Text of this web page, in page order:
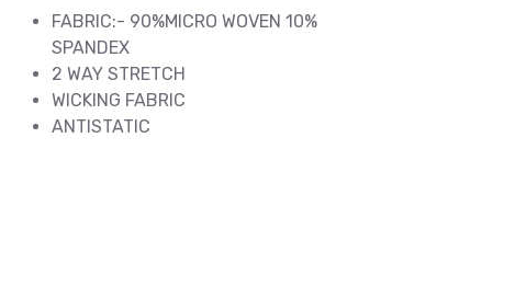
FABRIC:- 90%MICRO WOVEN 10%
SPANDEX
2 WAY STRETCH
WICKING FABRIC
ANTISTATIC